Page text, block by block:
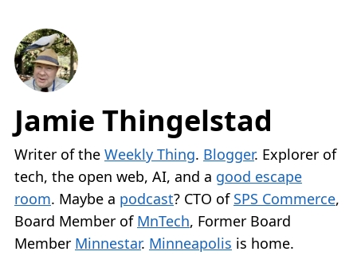
Jamie Thingelstad
Writer of the Weekly Thing. Blogger. Explorer of
tech, the open web, AI, and a good escape
room. Maybe a podcast? CTO of SPS Commerce,
Board Member of MnTech, Former Board
Member Minnestar. Minneapolis is home.